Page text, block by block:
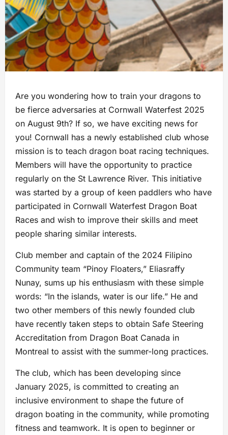
Are you wondering how to train your dragons to
be fierce adversaries at Cornwall Waterfest 2025
on August 9th? If so, we have exciting news for
you! Cornwall has a newly established club whose
mission is to teach dragon boat racing techniques.
Members will have the opportunity to practice
regularly on the St Lawrence River. This initiative
was started by a group of keen paddlers who have
participated in Cornwall Waterfest Dragon Boat
Races and wish to improve their skills and meet
people sharing similar interests.
Club member and captain of the 2024 Filipino
Community team “Pinoy Floaters,” Eliasraffy
Nunay, sums up his enthusiasm with these simple
words: “In the islands, water is our life.” He and
two other members of this newly founded club
have recently taken steps to obtain Safe Steering
Accreditation from Dragon Boat Canada in
Montreal to assist with the summer-long practices.
The club, which has been developing since
January 2025, is committed to creating an
inclusive environment to shape the future of
dragon boating in the community, while promoting
fitness and teamwork. It is open to beginner or